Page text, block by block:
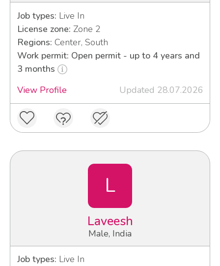
Job types: Live In
License zone: Zone 2
Regions: Center, South
Work permit: Open permit - up to 4 years and
3 months
View Profile
Updated 28.07.2026
L
Laveesh
Male, India
Job types: Live In